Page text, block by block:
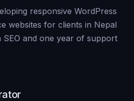
responsive WordPress
websites for clients in Nepal
SEO and one year of support